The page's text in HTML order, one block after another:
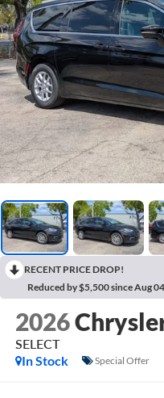
RECENT PRICE DROP!
Reduced by $5,500 since Aug
2026
SELECT
In Stock
Special Offer